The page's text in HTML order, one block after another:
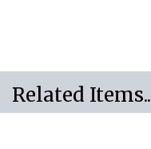
Related Items..